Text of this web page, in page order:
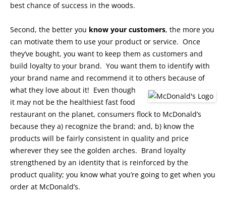
best chance of success in the woods.
Second, the better you know your customers, the more you
can motivate them to use your product or service. Once
they’ve bought, you want to keep them as customers and
build loyalty to your brand. You want them to identify with
your brand name and recommend it to others because of
what they love about it! Even though
it may not be the healthiest fast food
restaurant on the planet, consumers flock to McDonald’s
because they a) recognize the brand; and, b) know the
products will be fairly consistent in quality and price
wherever they see the golden arches. Brand loyalty
strengthened by an identity that is reinforced by the
product quality; you know what you’re going to get when you
order at McDonald’s.